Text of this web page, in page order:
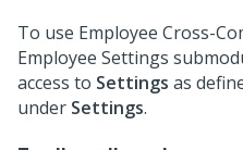
To use Employee Cross-
Employee Settings
access to Settings as
under Settings.